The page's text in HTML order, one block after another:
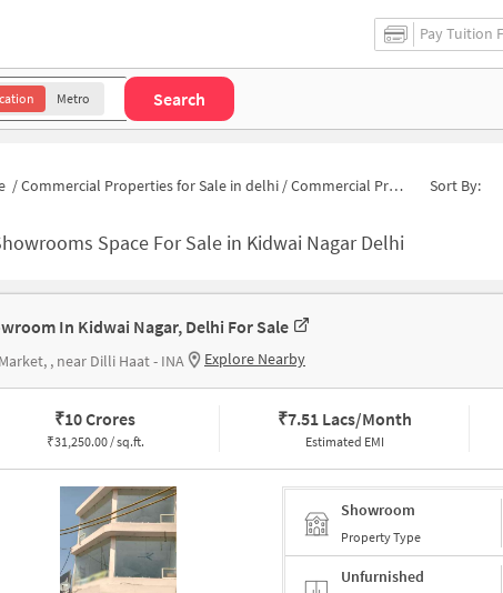
Pay Tuition
Metro Search
/Commercial Properties for Sale in delhi /Commercial Properties for Sale in Kidwai Nagar Sort By:
Space For Sale in Kidwai Nagar Delhi
In Kidwai Nagar, Delhi For Sale
, near Dilli Haat - INA Explore Nearby
₹10 Crores
₹31,250.00 / sq.ft.
₹7.51 Lacs/Month
Estimated EMI
Showroom
Property Type
Unfurnished